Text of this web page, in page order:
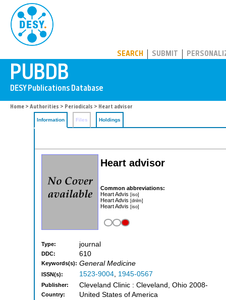
SEARCH SUBMIT
Home > Authorities > Periodicals > Heart advisor
Information Files Holdings
Heart advisor
Common abbreviations:
Heart Advis [iso]
Heart Advis [dnlm]
Heart Advis [iso]
Type: journal
DDC: 610
Keywords(s): General Medicine
ISSN(s): 1523-9004, 1945-0567
Publisher: Cleveland Clinic : Cleveland, Ohio 2008-
Country: United States of America